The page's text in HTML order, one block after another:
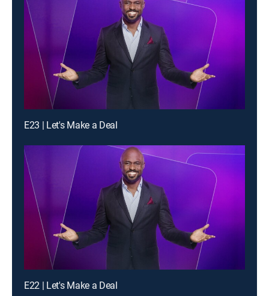
E23 | Let's Make a Deal
E22 | Let's Make a Deal